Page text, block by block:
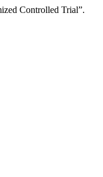
Controlled Trial”.